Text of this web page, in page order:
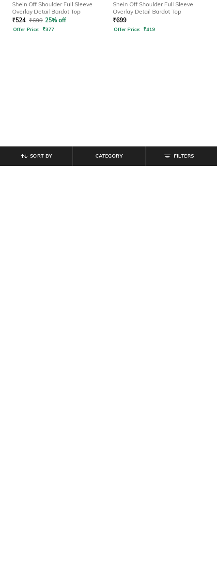
Shein Off Shoulder Full Sleeve
Overlay Detail Bardot Top
₹524 ₹699 25% off
Offer Price: ₹377
Shein Off Shoulder Full Sleeve
Overlay Detail Bardot Top
₹699
Offer Price: ₹419
FILTERS
CATEGORY
SORT BY